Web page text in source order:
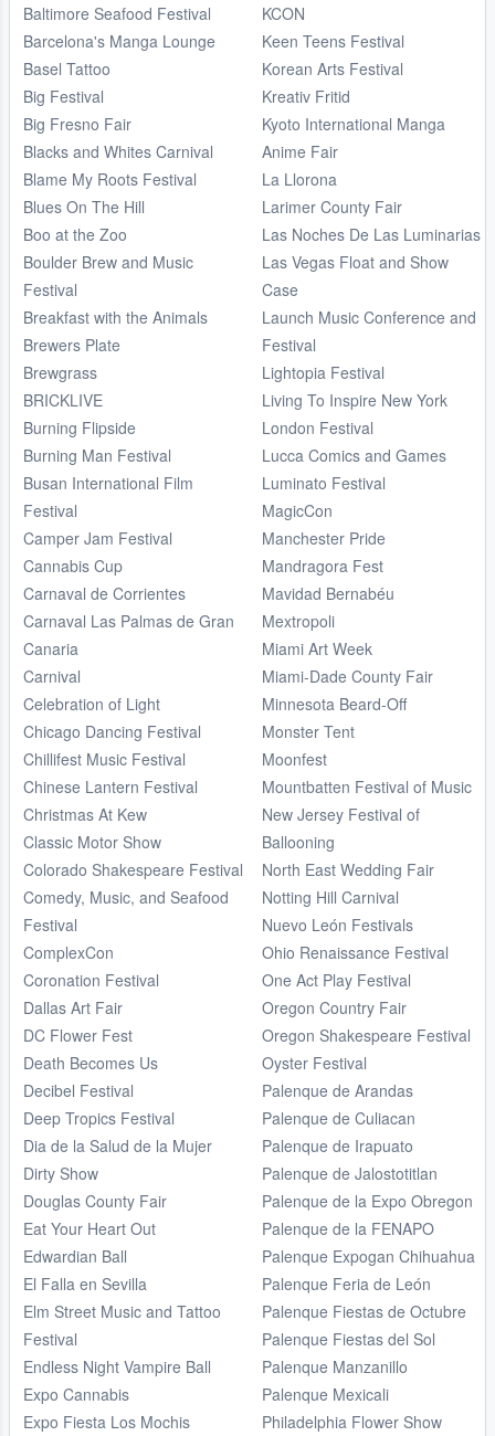
Baltimore Seafood Festival
Barcelona's Manga Lounge
Basel Tattoo
Big Festival
Big Fresno Fair
Blacks and Whites Carnival
Blame My Roots Festival
Blues On The Hill
Boo at the Zoo
Boulder Brew and Music
Festival
Breakfast with the Animals
Brewers Plate
Brewgrass
BRICKLIVE
Burning Flipside
Burning Man Festival
Busan International Film
Festival
Camper Jam Festival
Cannabis Cup
Carnaval de Corrientes
Carnaval Las Palmas de Gran
Canaria
Carnival
Celebration of Light
Chicago Dancing Festival
Chillifest Music Festival
Chinese Lantern Festival
Christmas At Kew
Classic Motor Show
Colorado Shakespeare Festival
Comedy, Music, and Seafood
Festival
ComplexCon
Coronation Festival
Dallas Art Fair
DC Flower Fest
Death Becomes Us
Decibel Festival
Deep Tropics Festival
Dia de la Salud de la Mujer
Dirty Show
Douglas County Fair
Eat Your Heart Out
Edwardian Ball
El Falla en Sevilla
Elm Street Music and Tattoo
Festival
Endless Night Vampire Ball
Expo Cannabis
Expo Fiesta Los Mochis
KCON
Keen Teens Festival
Korean Arts Festival
Kreativ Fritid
Kyoto International Manga
Anime Fair
La Llorona
Larimer County Fair
Las Noches De Las Luminarias
Las Vegas Float and Show
Case
Launch Music Conference and
Festival
Lightopia Festival
Living To Inspire New York
London Festival
Lucca Comics and Games
Luminato Festival
MagicCon
Manchester Pride
Mandragora Fest
Mavidad Bernabéu
Mextropoli
Miami Art Week
Miami-Dade County Fair
Minnesota Beard-Off
Monster Tent
Moonfest
Mountbatten Festival of Music
New Jersey Festival of
Ballooning
North East Wedding Fair
Notting Hill Carnival
Nuevo León Festivals
Ohio Renaissance Festival
One Act Play Festival
Oregon Country Fair
Oregon Shakespeare Festival
Oyster Festival
Palenque de Arandas
Palenque de Culiacan
Palenque de Irapuato
Palenque de Jalostotitlan
Palenque de la Expo Obregon
Palenque de la FENAPO
Palenque Expogan Chihuahua
Palenque Feria de León
Palenque Fiestas de Octubre
Palenque Fiestas del Sol
Palenque Manzanillo
Palenque Mexicali
Philadelphia Flower Show